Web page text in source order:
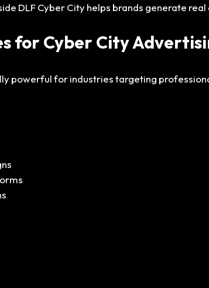
DLF Cyber City helps brands generate
for Cyber City
powerful for industries targeting